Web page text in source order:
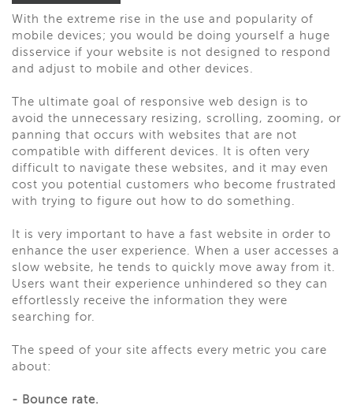
With the extreme rise in the use and popularity of
mobile devices; you would be doing yourself a huge
disservice if your website is not designed to respond
and adjust to mobile and other devices.
The ultimate goal of responsive web design is to
avoid the unnecessary resizing, scrolling, zooming, or
panning that occurs with websites that are not
compatible with different devices. It is often very
difficult to navigate these websites, and it may even
cost you potential customers who become frustrated
with trying to figure out how to do something.
It is very important to have a fast website in order to
enhance the user experience. When a user accesses a
slow website, he tends to quickly move away from it.
Users want their experience unhindered so they can
effortlessly receive the information they were
searching for.
The speed of your site affects every metric you care
about:
- Bounce rate.